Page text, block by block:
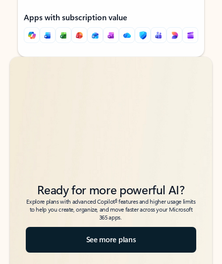
Apps with subscription value
Back to tabs
Back to tabs
Ready for more powerful AI?
Explore plans with advanced Copilot6features and higher usage limits
to help you create, organize, and move faster across your Microsoft
365 apps.
See more plans